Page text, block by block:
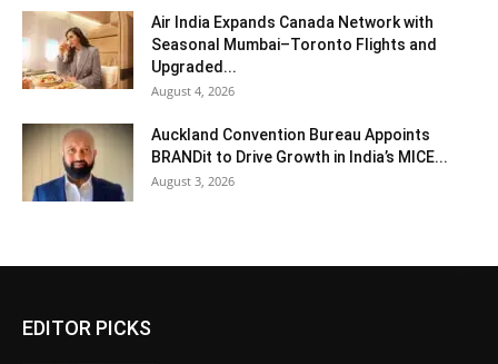
Air India Expands Canada Network with
Seasonal Mumbai–Toronto Flights and
Upgraded...
August 4, 2026
Auckland Convention Bureau Appoints
BRANDit to Drive Growth in India’s MICE...
August 3, 2026
EDITOR PICKS